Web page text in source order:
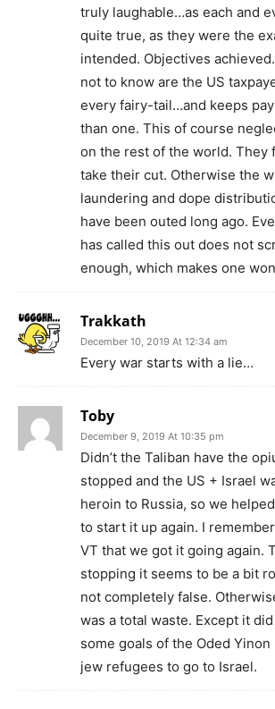
truly laughable…as each and
quite true, as they were the
intended. Objectives
not to know are the US
every fairy-tail…and keeps
than one. This of course
on the rest of the world. They
take their cut. Otherwise the
laundering and dope
have been outed long ago.
has called this out does not
enough, which makes one
Trakkath
December 10, 2019 At 12:34 am
Every war starts with a lie…
Toby
December 9, 2019 At 10:35 pm
Didn’t the Taliban have the
stopped and the US + Israel
heroin to Russia, so we
to start it up again. I
VT that we got it going again.
stopping it seems to be a bit
not completely false.
was a total waste. Except it
some goals of the Oded
jew refugees to go to Israel.